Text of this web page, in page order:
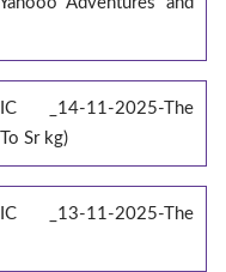
_14-11-2025-The
Sr kg)
_13-11-2025-The